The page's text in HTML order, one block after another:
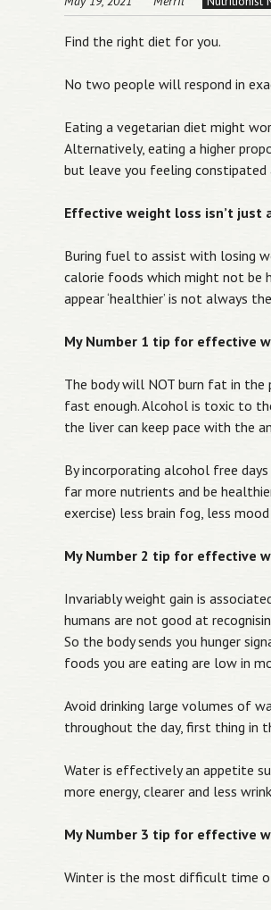
Find the right diet for you.
No two people will respond in
Eating a vegetarian diet might
Alternatively, eating a higher
but leave you feeling constipated
Effective weight loss isn’t just
Buring fuel to assist with losing
calorie foods which might not be
appear ‘healthier’ is not always
My Number 1 tip for effective
The body will NOT burn fat in
fast enough. Alcohol is toxic to
the liver can keep pace with the
By incorporating alcohol free
far more nutrients and be
exercise) less brain fog, less
My Number 2 tip for effective
Invariably weight gain is
humans are not good at
So the body sends you hunger
foods you are eating are low in
Avoid drinking large volumes of
throughout the day, first thing in
Water is effectively an appetite
more energy, clearer and less
My Number 3 tip for effective
Winter is the most difficult time